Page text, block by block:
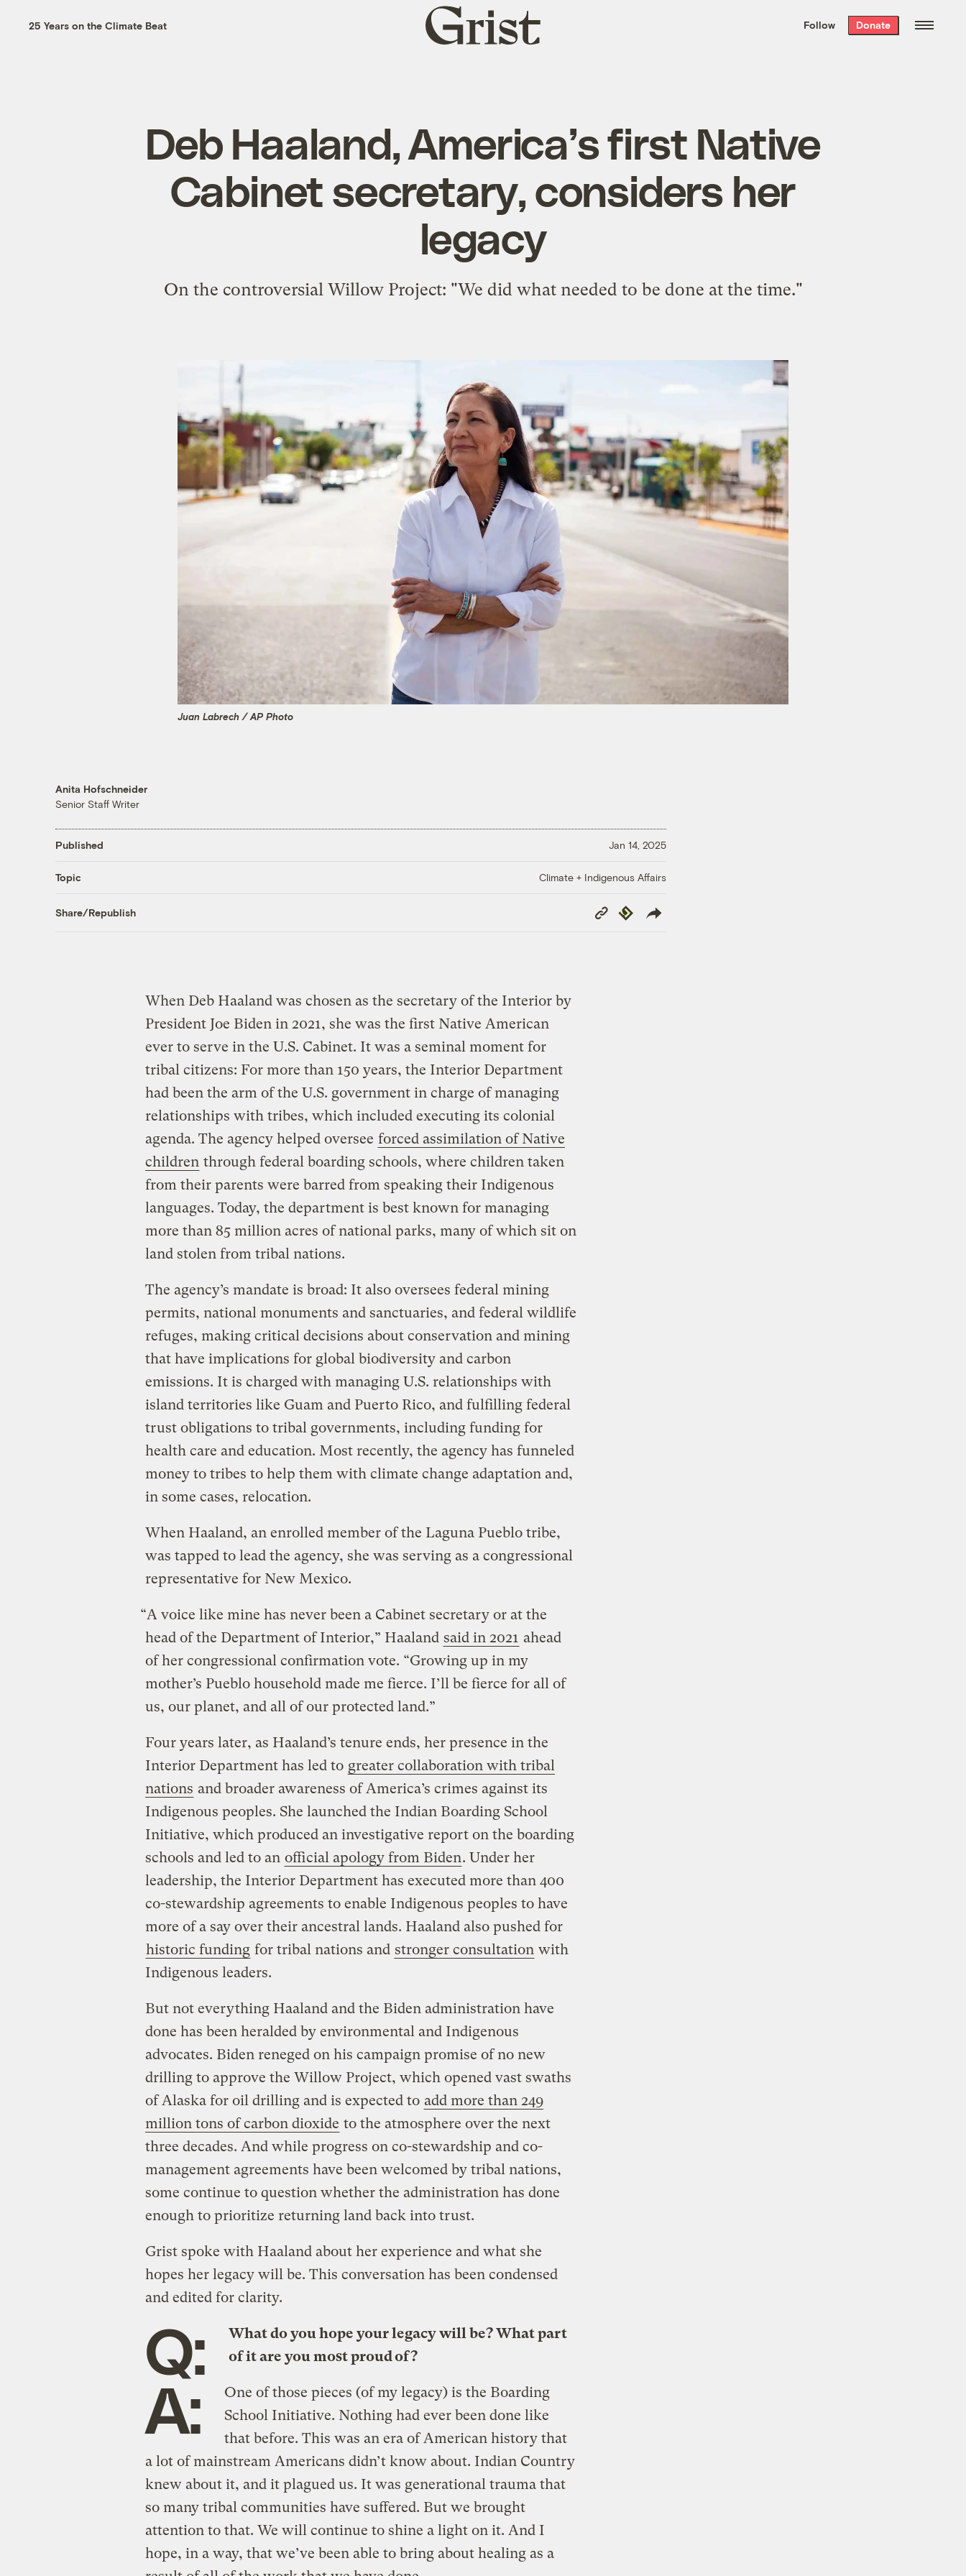
the week’s best
. Delivered free every
25 Years on the Climate Beat
Grist
home
Follow Donate
Deb Haaland, America’s first Native
Cabinet secretary, considers her
legacy
On the controversial Willow Project: "We did what needed to be done at the time."
Juan Labrech / AP Photo
Anita Hofschneider
Senior Staff Writer
Published Jan 14, 2025
Topic Climate + Indigenous Affairs
Share/Republish
Copy
Link
Republish
When Deb Haaland was chosen as the secretary of the Interior by
President Joe Biden in 2021, she was the first Native American
ever to serve in the U.S. Cabinet. It was a seminal moment for
tribal citizens: For more than 150 years, the Interior Department
had been the arm of the U.S. government in charge of managing
relationships with tribes, which included executing its colonial
agenda. The agency helped oversee forced assimilation of Native
children through federal boarding schools, where children taken
from their parents were barred from speaking their Indigenous
languages. Today, the department is best known for managing
more than 85 million acres of national parks, many of which sit on
land stolen from tribal nations.
The agency’s mandate is broad: It also oversees federal mining
permits, national monuments and sanctuaries, and federal wildlife
refuges, making critical decisions about conservation and mining
that have implications for global biodiversity and carbon
emissions. It is charged with managing U.S. relationships with
island territories like Guam and Puerto Rico, and fulfilling federal
trust obligations to tribal governments, including funding for
health care and education. Most recently, the agency has funneled
money to tribes to help them with climate change adaptation and,
in some cases, relocation.
When Haaland, an enrolled member of the Laguna Pueblo tribe,
was tapped to lead the agency, she was serving as a congressional
representative for New Mexico.
“A voice like mine has never been a Cabinet secretary or at the
head of the Department of Interior,” Haaland said in 2021 ahead
of her congressional confirmation vote. “Growing up in my
mother’s Pueblo household made me fierce. I’ll be fierce for all of
us, our planet, and all of our protected land.”
Four years later, as Haaland’s tenure ends, her presence in the
Interior Department has led to greater collaboration with tribal
nations and broader awareness of America’s crimes against its
Indigenous peoples. She launched the Indian Boarding School
Initiative, which produced an investigative report on the boarding
schools and led to an official apology from Biden. Under her
leadership, the Interior Department has executed more than 400
co-stewardship agreements to enable Indigenous peoples to have
more of a say over their ancestral lands. Haaland also pushed for
historic funding for tribal nations and stronger consultation with
Indigenous leaders.
But not everything Haaland and the Biden administration have
done has been heralded by environmental and Indigenous
advocates. Biden reneged on his campaign promise of no new
drilling to approve the Willow Project, which opened vast swaths
of Alaska for oil drilling and is expected to add more than 249
million tons of carbon dioxide to the atmosphere over the next
three decades. And while progress on co-stewardship and co-
management agreements have been welcomed by tribal nations,
some continue to question whether the administration has done
enough to prioritize returning land back into trust.
Grist spoke with Haaland about her experience and what she
hopes her legacy will be. This conversation has been condensed
and edited for clarity.
Q:
What do you hope your legacy will be? What part
of it are you most proud of?
A:
One of those pieces (of my legacy) is the Boarding
School Initiative. Nothing had ever been done like
that before. This was an era of American history that
a lot of mainstream Americans didn’t know about. Indian Country
knew about it, and it plagued us. It was generational trauma that
so many tribal communities have suffered. But we brought
attention to that. We will continue to shine a light on it. And I
hope, in a way, that we’ve been able to bring about healing as a